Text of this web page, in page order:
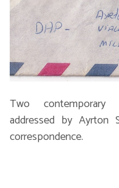
Two contemporary
addressed by Ayrton
correspondence.